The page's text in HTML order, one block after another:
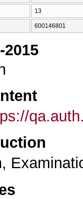
13
600146801
2015